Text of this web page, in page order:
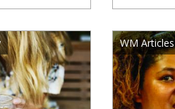
WM Articles